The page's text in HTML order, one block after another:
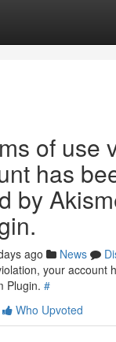
of use
has
by
ago News
your account
Plugin. #
Who Upvoted